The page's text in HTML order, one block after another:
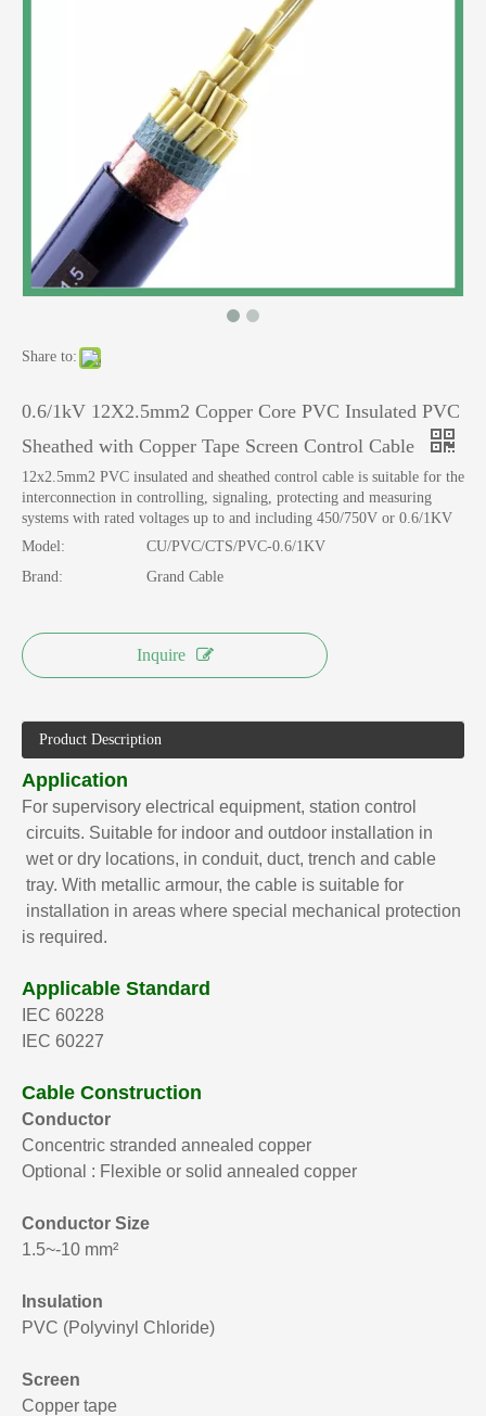
Share to:
0.6/1kV 12X2.5mm2 Copper Core PVC Insulated PVC
Sheathed with Copper Tape Screen Control Cable
12x2.5mm2 PVC insulated and sheathed control cable is suitable for the
interconnection in controlling, signaling, protecting and measuring
systems with rated voltages up to and including 450/750V or 0.6/1KV
Model:
CU/PVC/CTS/PVC-0.6/1KV
Brand:
Grand Cable
Inquire
Product Description
Application
For supervisory electrical equipment, station control
circuits. Suitable for indoor and outdoor installation in
wet or dry locations, in conduit, duct, trench and cable
tray. With metallic armour, the cable is suitable for
installation in areas where special mechanical protection
is required.
Applicable Standard
IEC 60228
IEC 60227
Cable Construction
Conductor
Concentric stranded annealed copper
Optional : Flexible or solid annealed copper
Conductor Size
1.5~-10 mm²
Insulation
PVC (Polyvinyl Chloride)
Screen
Copper tape